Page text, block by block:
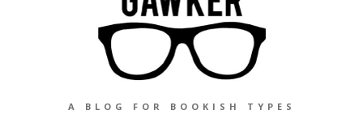
A BLOG FOR BOOKISH TYPES